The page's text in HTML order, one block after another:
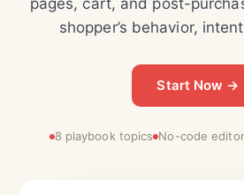
pages, cart, and post-
shopper’s behavior,
Start Now →
8 playbook topics No-code editor